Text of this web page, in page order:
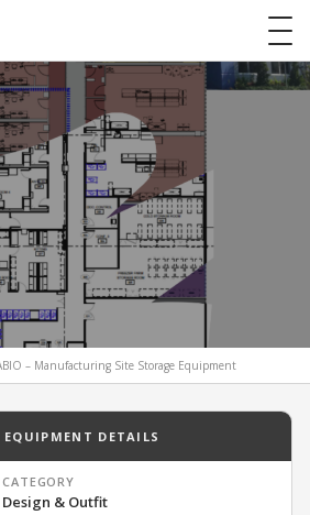
– Manufacturing
– Manufacturing Site Storage Equipment
EQUIPMENT DETAILS
CATEGORY
Design & Outfit